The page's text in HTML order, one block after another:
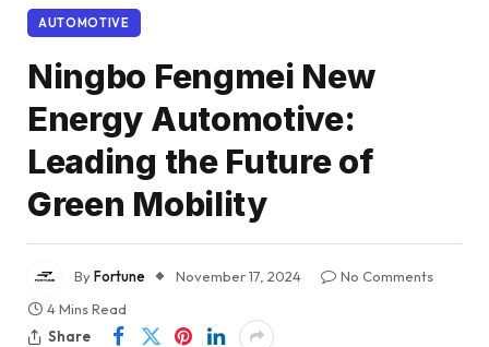
AUTOMOTIVE
Ningbo Fengmei New
Energy Automotive:
Leading the Future of
Green Mobility
ByFortune November 17, 2024
No Comments
4 Mins Read
Share